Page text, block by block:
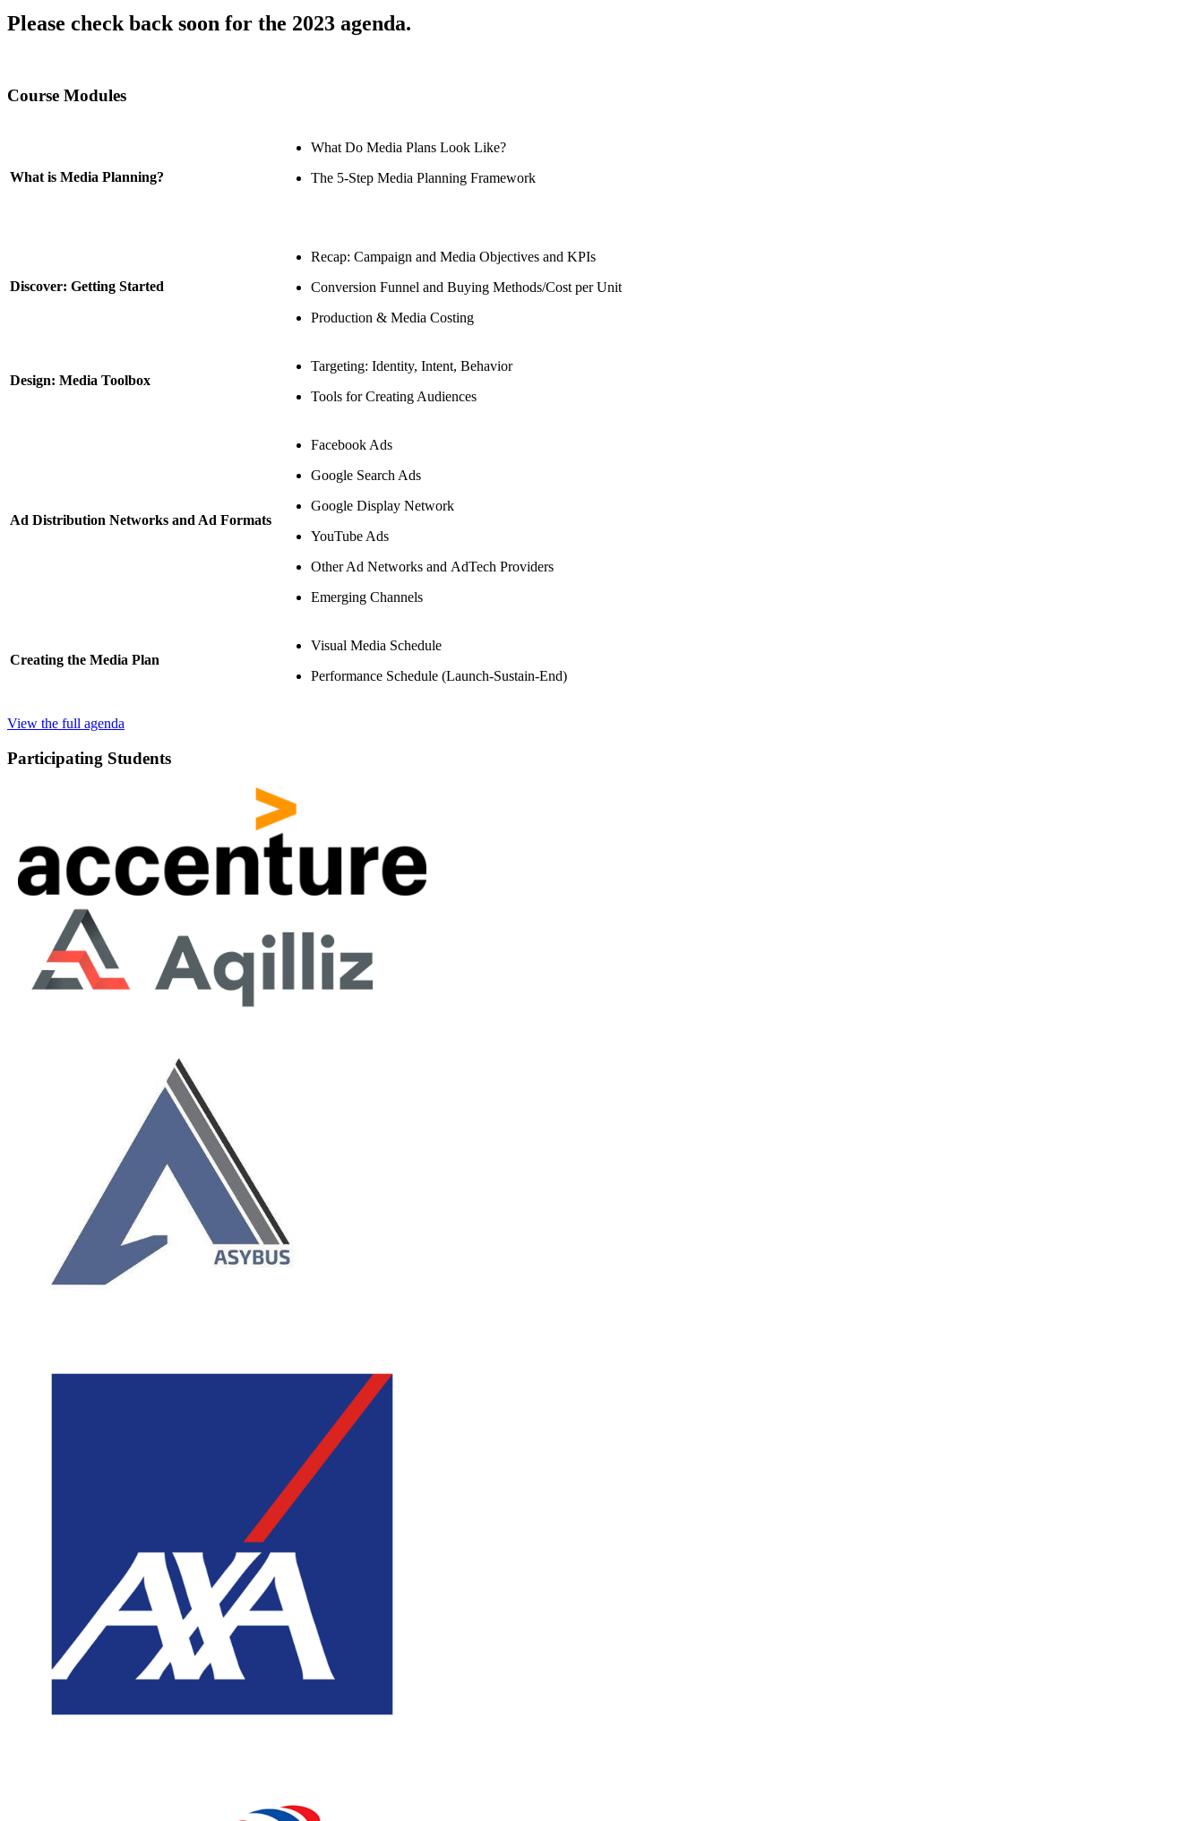
Please check back soon for the 2023 agenda.
Course Modules
What is Media Planning?
What Do Media Plans Look Like?
The 5-Step Media Planning Framework
Discover: Getting Started
Recap: Campaign and Media Objectives and KPIs
Conversion Funnel and Buying Methods/Cost per Unit
Production & Media Costing
Design: Media Toolbox
Targeting: Identity, Intent, Behavior
Tools for Creating Audiences
Ad Distribution Networks and Ad Formats
Facebook Ads
Google Search Ads
Google Display Network
YouTube Ads
Other Ad Networks and AdTech Providers
Emerging Channels
Creating the Media Plan
Visual Media Schedule
Performance Schedule (Launch-Sustain-End)
View the full agenda
Participating Students